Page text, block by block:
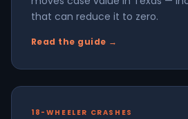
that can reduce it to zero.
Read the guide →
18-WHEELER CRASHES